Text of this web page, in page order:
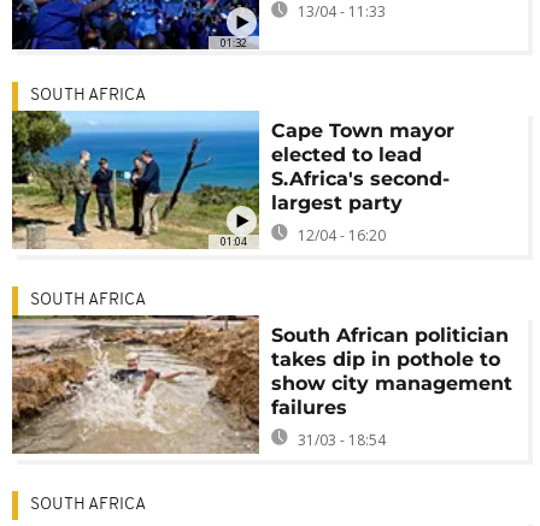
01:32
13/04 - 11:33
01:04
SOUTH AFRICA
Cape Town mayor
elected to lead
S.Africa's second-
largest party
12/04 - 16:20
SOUTH AFRICA
South African politician
takes dip in pothole to
show city management
failures
31/03 - 18:54
SOUTH AFRICA